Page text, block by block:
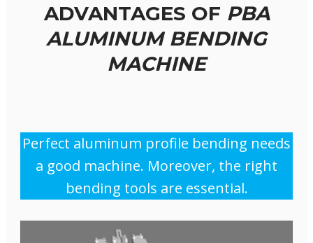
ADVANTAGES OF PBA
ALUMINUM BENDING
MACHINE
Perfect aluminum profile bending needs
a good machine. Moreover, the right
bending tools are essential.